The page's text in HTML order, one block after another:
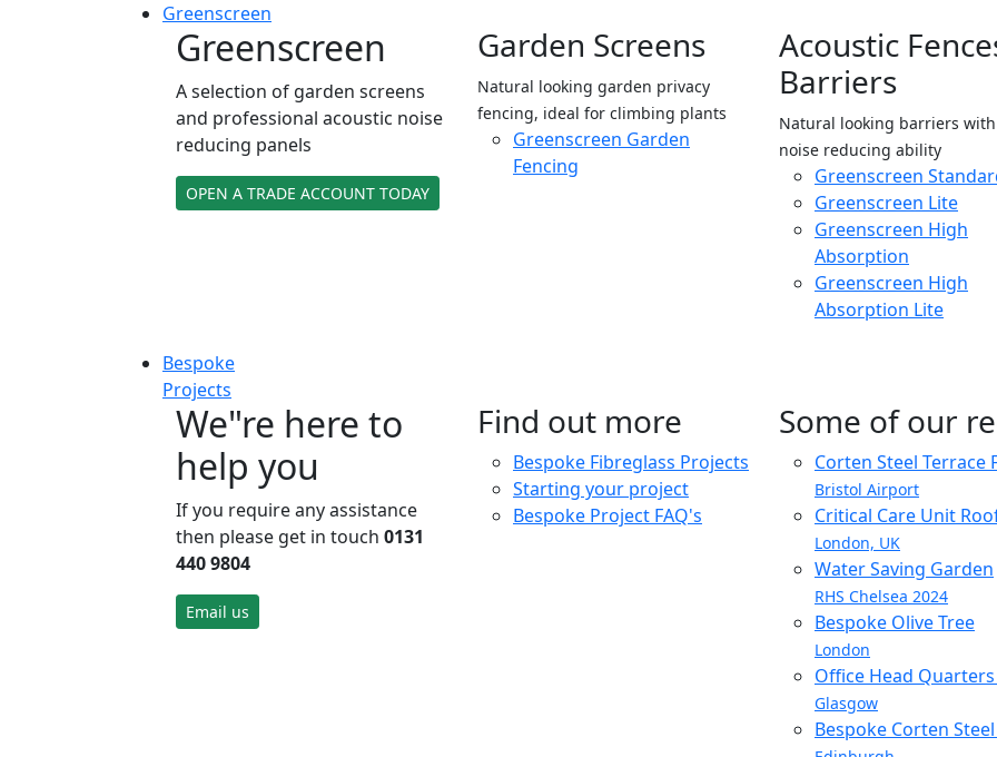
Greenscreen
Greenscreen
A selection of garden screens
and professional acoustic noise
reducing panels
OPEN A TRADE ACCOUNT TODAY
Garden Screens
Natural looking garden privacy
fencing, ideal for climbing plants
Greenscreen Garden
Fencing
Acoustic
Barriers
Natural looking barriers
noise reducing ability
Greenscreen
Greenscreen Lite
Greenscreen High
Absorption
Greenscreen High
Absorption Lite
Bespoke
Projects
We"re here to
help you
If you require any assistance
then please get in touch 0131
440 9804
Email us
Find out more
Bespoke Fibreglass Projects
Starting your project
Bespoke Project FAQ's
Some of our
Corten Steel Terrace
Bristol Airport
Critical Care Unit
London, UK
Water Saving Garden
RHS Chelsea 2024
Bespoke Olive Tree
London
Office Head
Glasgow
Bespoke Corten